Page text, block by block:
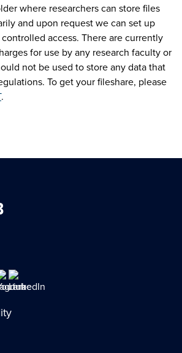
where researchers can store files
and upon request we can set up
access. There are currently
for use by any research faculty or
not be used to store any data that
To get your fileshare, please
.